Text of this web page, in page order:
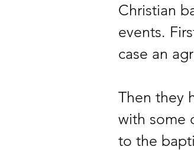
Christian
events.
case an
Then they
with some
to the